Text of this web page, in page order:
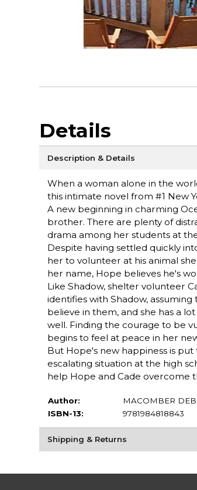
Details
Description & Details
When a woman alone in the
this intimate novel from #1 New
A new beginning in charming
brother. There are plenty of
drama among her students at
Despite having settled quickly
her to volunteer at his animal
her name, Hope believes he's
Like Shadow, shelter volunteer
identifies with Shadow,
believe in them, and she has a
well. Finding the courage to be
begins to feel at peace in her
But Hope's new happiness is
escalating situation at the high
help Hope and Cade overcome
Author:
MACOMBER
ISBN-13:
9781984818843
Shipping & Returns